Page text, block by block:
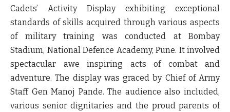
Cadets’ Activity Display exhibiting exceptional
standards of skills acquired through various aspects
of military training was conducted at Bombay
Stadium, National Defence Academy, Pune. It involved
spectacular awe inspiring acts of combat and
adventure. The display was graced by Chief of Army
Staff Gen Manoj Pande. The audience also included,
various senior dignitaries and the proud parents of